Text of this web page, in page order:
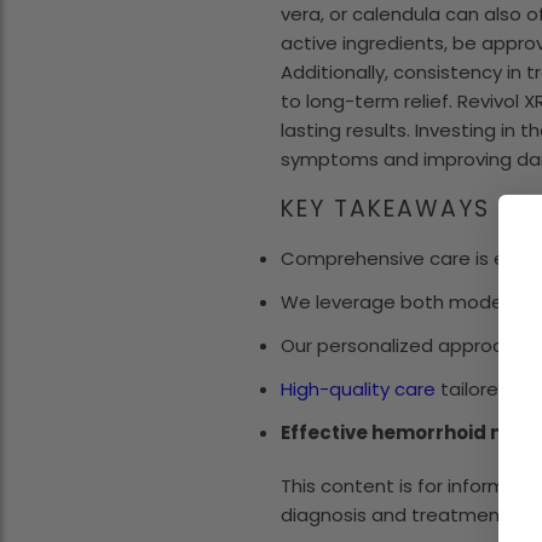
vera, or calendula can also
active ingredients, be
Additionally, consistency in
to long-term relief. Revivol
lasting results. Investing in
symptoms and improving
KEY TAKEAWAYS
Comprehensive care is
We leverage both modern
Our personalized approach
High-quality care tailored
Effective hemorrhoid
This content is for
diagnosis and treatment.